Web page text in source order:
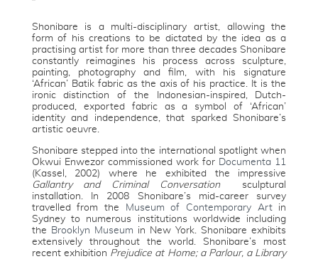
Shonibare is a multi-disciplinary artist, allowing the
form of his creations to be dictated by the idea as a
practising artist for more than three decades Shonibare
constantly reimagines his process across sculpture,
painting, photography and film, with his signature
‘African’ Batik fabric as the axis of his practice. It is the
ironic distinction of the Indonesian-inspired, Dutch-
produced, exported fabric as a symbol of ‘African’
identity and independence, that sparked Shonibare’s
artistic oeuvre.
Shonibare stepped into the international spotlight when
Okwui Enwezor commissioned work for Documenta 11
(Kassel, 2002) where he exhibited the impressive
Gallantry and Criminal Conversationsculptural
installation. In 2008 Shonibare’s mid-career survey
travelled from the
Museum of Contemporary Artin
Sydney to numerous institutions worldwide including
the
Brooklyn Museum in New York. Shonibare exhibits
extensively throughout the world. Shonibare’s most
recent exhibition Prejudice at Home; a Parlour, a Library